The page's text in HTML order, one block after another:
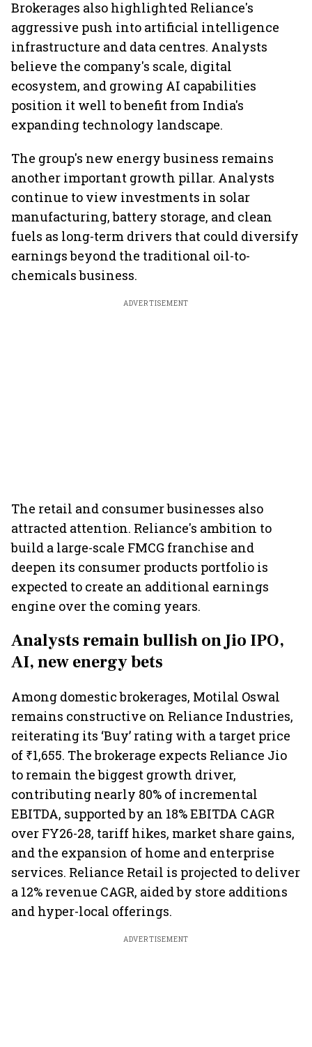
Brokerages also highlighted Reliance's
aggressive push into artificial intelligence
infrastructure and data centres. Analysts
believe the company's scale, digital
ecosystem, and growing AI capabilities
position it well to benefit from India's
expanding technology landscape.
The group's new energy business remains
another important growth pillar. Analysts
continue to view investments in solar
manufacturing, battery storage, and clean
fuels as long-term drivers that could diversify
earnings beyond the traditional oil-to-
chemicals business.
ADVERTISEMENT
The retail and consumer businesses also
attracted attention. Reliance's ambition to
build a large-scale FMCG franchise and
deepen its consumer products portfolio is
expected to create an additional earnings
engine over the coming years.
Analysts remain bullish on Jio IPO,
AI, new energy bets
Among domestic brokerages, Motilal Oswal
remains constructive on Reliance Industries,
reiterating its ‘Buy’ rating with a target price
of ₹1,655. The brokerage expects Reliance Jio
to remain the biggest growth driver,
contributing nearly 80% of incremental
EBITDA, supported by an 18% EBITDA CAGR
over FY26-28, tariff hikes, market share gains,
and the expansion of home and enterprise
services. Reliance Retail is projected to deliver
a 12% revenue CAGR, aided by store additions
and hyper-local offerings.
ADVERTISEMENT